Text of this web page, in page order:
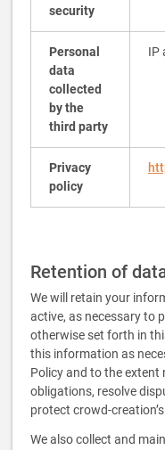
security
Personal
data
collected
by the
third party
IP
Privacy
policy
Retention of
We will retain your
active, as necessary to
otherwise set forth in
this information as
Policy and to the extent
obligations, resolve
protect crowd-
We also collect and